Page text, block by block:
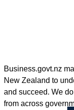
Business.govt.nz
New Zealand to
and succeed. We
from across